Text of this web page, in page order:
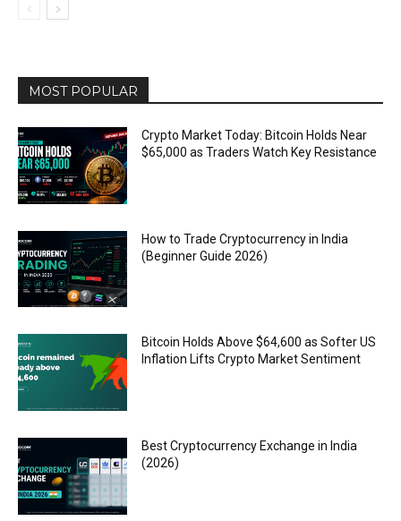
MOST POPULAR
Crypto Market Today: Bitcoin Holds Near
$65,000 as Traders Watch Key Resistance
How to Trade Cryptocurrency in India
(Beginner Guide 2026)
Bitcoin Holds Above $64,600 as Softer US
Inflation Lifts Crypto Market Sentiment
Best Cryptocurrency Exchange in India
(2026)